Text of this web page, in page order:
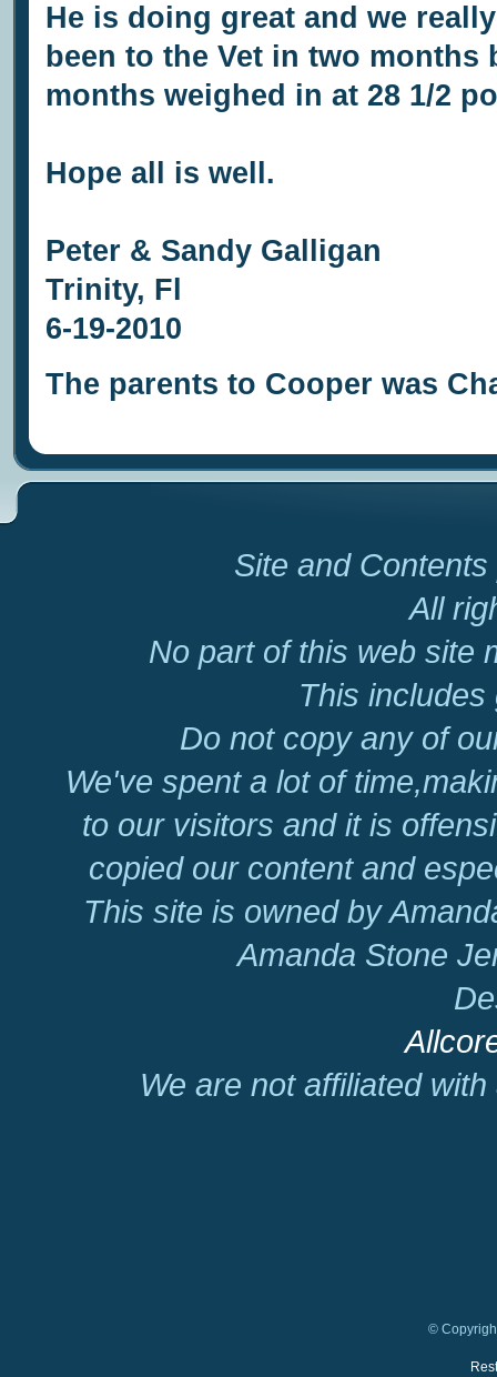
He is doing great and we
been to the Vet in two
months weighed in at 28 1/2
Hope all is well.
Peter & Sandy Galligan
Trinity, Fl
6-19-2010
The parents to Cooper was
Site and
All
No part of this web site
This
Do not copy any of
We've spent a lot of
to our visitors and it is
copied our content and
This site is owned by
Amanda Stone
We are not affiliated
©